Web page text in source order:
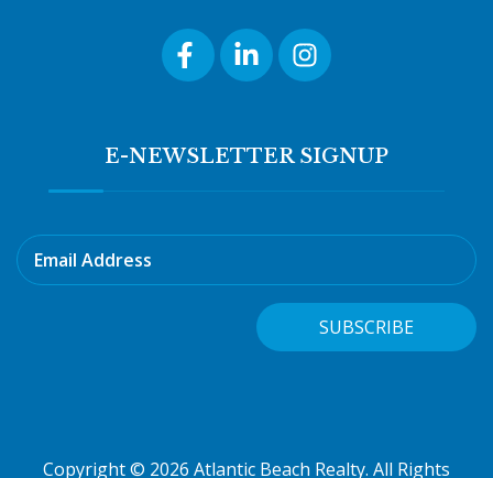
E-NEWSLETTER SIGNUP
Email Address
SUBSCRIBE
Copyright © 2026 Atlantic Beach Realty. All Rights